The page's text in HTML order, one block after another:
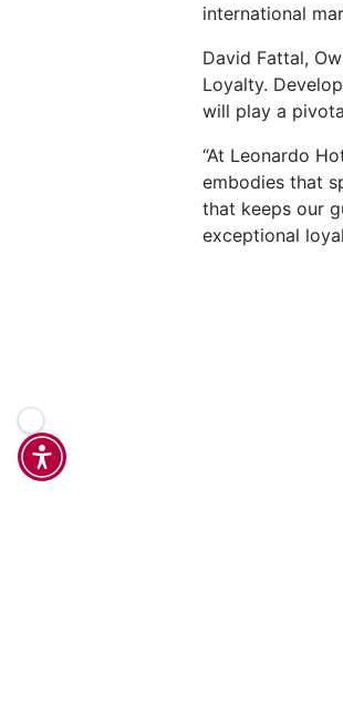
international
David Fattal,
Loyalty.
will play a
“At Leonardo
embodies that
that keeps our
exceptional